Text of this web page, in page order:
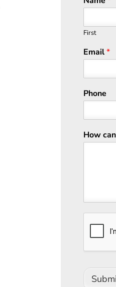
First
Email*
Phone
How